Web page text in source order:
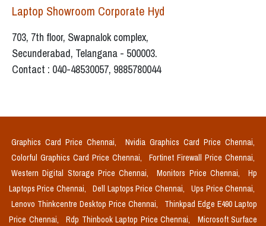
Laptop Showroom Corporate Hyd
703, 7th floor, Swapnalok complex,
Secunderabad, Telangana - 500003.
Contact : 040-48530057, 9885780044
Graphics Card Price Chennai,
Nvidia Graphics Card Price Chennai,
Colorful Graphics Card Price Chennai,
Fortinet Firewall Price Chennai,
Western Digital Storage Price Chennai,
Monitors Price Chennai,
Hp
Laptops Price Chennai,
Dell Laptops Price Chennai,
Ups Price Chennai,
Lenovo Thinkcentre Desktop Price Chennai,
Thinkpad Edge E490 Laptop
Price Chennai,
Rdp Thinbook Laptop Price Chennai,
Microsoft Surface